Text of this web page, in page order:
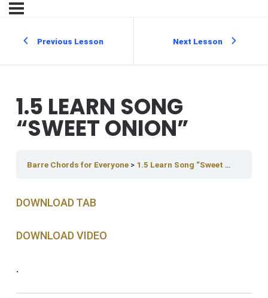
Previous Lesson Next Lesson
1.5 LEARN SONG
“SWEET ONION”
Barre Chords for Everyone 1.5 Learn Song “Sweet Onion”
DOWNLOAD TAB
DOWNLOAD V IDEO
.